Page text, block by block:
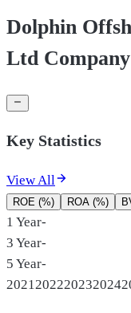
Dolphin
Ltd
Key Statistics
View All
ROE (%) ROA (%)
1 Year-
3 Year-
5 Year-
2021 202220232024